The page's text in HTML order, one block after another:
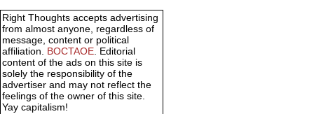
Right Thoughts accepts advertising
from almost anyone, regardless of
message, content or political
affiliation. BOCTAOE. Editorial
content of the ads on this site is
solely the responsibility of the
advertiser and may not reflect the
feelings of the owner of this site.
Yay capitalism!